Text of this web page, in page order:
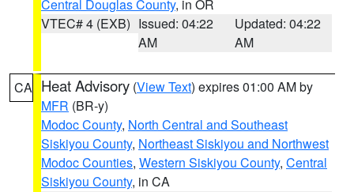
Central Douglas County, in OR
VTEC# 4 (EXB) Issued: 04:22
AM
Updated: 04:22
AM
CA Heat Advisory (View Text) expires 01:00 AM by
MFR (BR-y)
Modoc County, North Central and Southeast
Siskiyou County, Northeast Siskiyou and Northwest
Modoc Counties, Western Siskiyou County, Central
Siskiyou County, in CA